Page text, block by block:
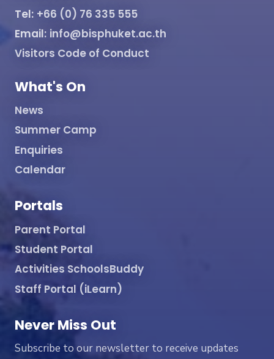
Tel: +66 (0) 76 335 555
Email: info@bisphuket.ac.th
Visitors Code of Conduct
What's On
News
Summer Camp
Enquiries
Calendar
Portals
Parent Portal
Student Portal
Activities SchoolsBuddy
Staff Portal (iLearn)
Never Miss Out
Subscribe to our newsletter to receive updates